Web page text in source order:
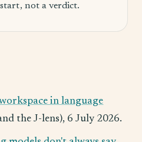
not a verdict.
in language
the J-lens), 6 July 2026.